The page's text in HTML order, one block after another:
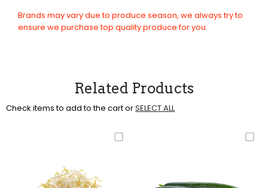
Brands may vary due to produce season, we always try to
ensure we purchase top quality produce for you.
Related Products
Check items to add to the cart orSELECT ALL